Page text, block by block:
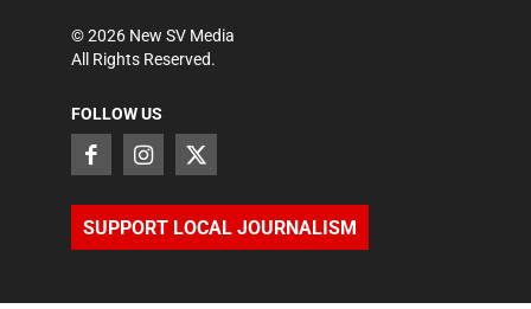
©2026 New SV Media
All Rights Reserved.
FOLLOW US
SUPPORT LOCAL JOURNALISM